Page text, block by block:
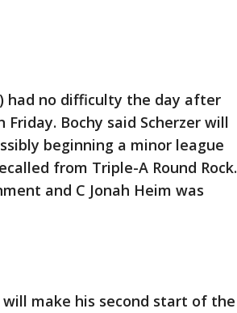
had no difficulty the day after
Bochy said Scherzer will
beginning a minor league
from Triple-A Round Rock.
and C Jonah Heim was
will make his second start of the